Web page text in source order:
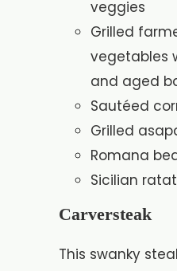
veggies
Grilled
vegetables
and aged
Sautéed
Grilled
Romana
Sicilian
Carversteak
This swanky